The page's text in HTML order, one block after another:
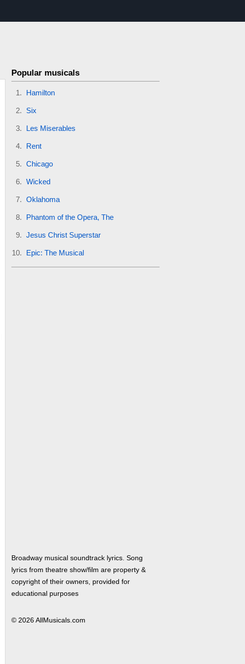
Popular musicals
Hamilton
Six
Les Miserables
Rent
Chicago
Wicked
Oklahoma
Phantom of the Opera, The
Jesus Christ Superstar
Epic: The Musical
Broadway musical soundtrack lyrics. Song
lyrics from theatre show/film are property &
copyright of their owners, provided for
educational purposes
© 2026 AllMusicals.com